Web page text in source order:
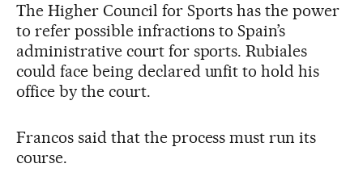
The Higher Council for Sports has the power
to refer possible infractions to Spain’s
administrative court for sports. Rubiales
could face being declared unfit to hold his
office by the court.
Francos said that the process must run its
course.